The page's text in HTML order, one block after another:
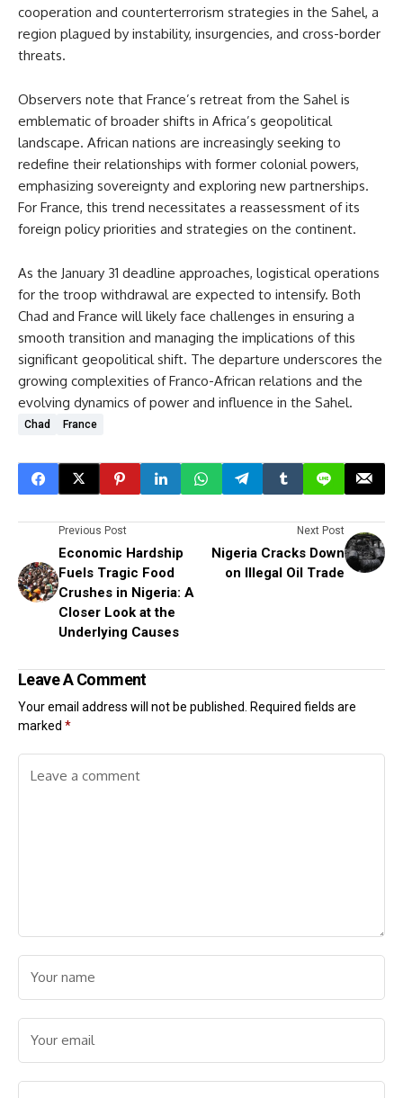
cooperation and counterterrorism strategies in the Sahel, a
region plagued by instability, insurgencies, and cross-border
threats.
Observers note that France’s retreat from the Sahel is
emblematic of broader shifts in Africa’s geopolitical
landscape. African nations are increasingly seeking to
redefine their relationships with former colonial powers,
emphasizing sovereignty and exploring new partnerships.
For France, this trend necessitates a reassessment of its
foreign policy priorities and strategies on the continent.
As the January 31 deadline approaches, logistical operations
for the troop withdrawal are expected to intensify. Both
Chad and France will likely face challenges in ensuring a
smooth transition and managing the implications of this
significant geopolitical shift. The departure underscores the
growing complexities of Franco-African relations and the
evolving dynamics of power and influence in the Sahel.
Chad France
Previous Post
Economic Hardship
Fuels Tragic Food
Crushes in Nigeria: A
Closer Look at the
Underlying Causes
Next Post
Nigeria Cracks Down
on Illegal Oil Trade
Leave A Comment
Your email address will not be published. Required fields are
marked *